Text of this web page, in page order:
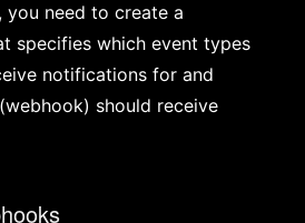
you need to create a
specifies which event types
notifications for and
should receive